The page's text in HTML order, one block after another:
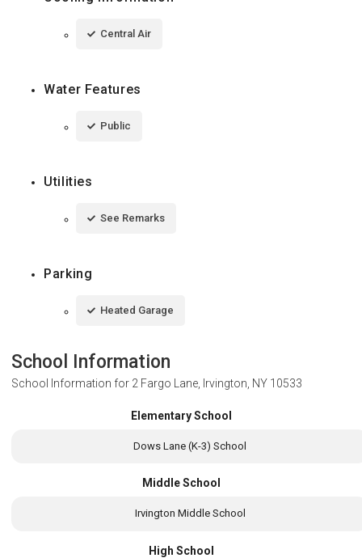
Central Air
Water Features
Public
Utilities
See Remarks
Parking
Heated Garage
School Information
School Information for 2 Fargo Lane, Irvington, NY 10533
Elementary School
Dows Lane (K-3) School
Middle School
Irvington Middle School
High School